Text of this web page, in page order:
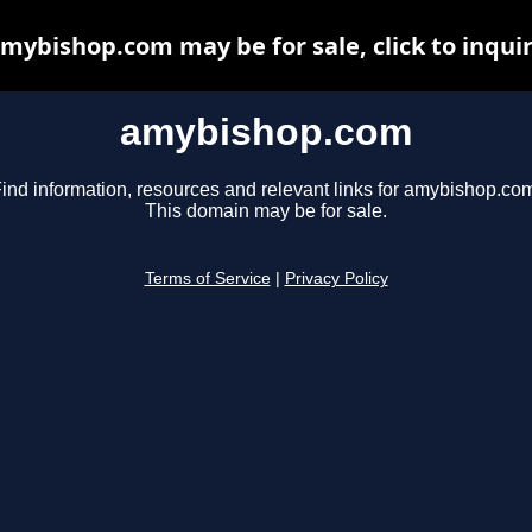
amybishop.com
information, resources and relevant links for
This domain may be for sale.
Terms of Service Privacy Policy
may be for sale, click to